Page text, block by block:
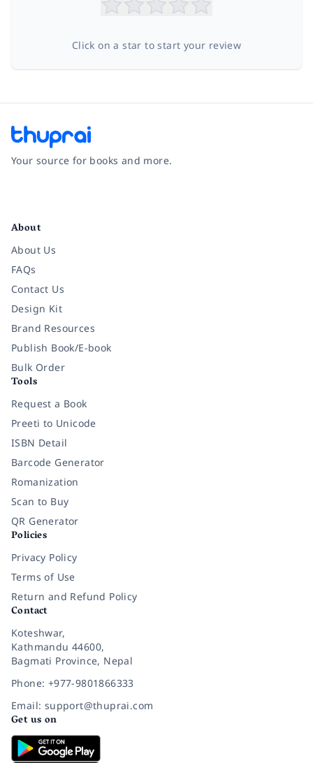
Click on a star to start your review
Your source for books and more.
About
About Us
FAQs
Contact Us
Design Kit
Brand Resources
Publish Book/E-book
Bulk Order
Tools
Request a Book
Preeti to Unicode
ISBN Detail
Barcode Generator
Romanization
Scan to Buy
QR Generator
Policies
Privacy Policy
Terms of Use
Return and Refund Policy
Contact
Koteshwar,
Kathmandu 44600,
Bagmati Province, Nepal
Phone: +977-9801866333
Email: support@thuprai.com
Get us on